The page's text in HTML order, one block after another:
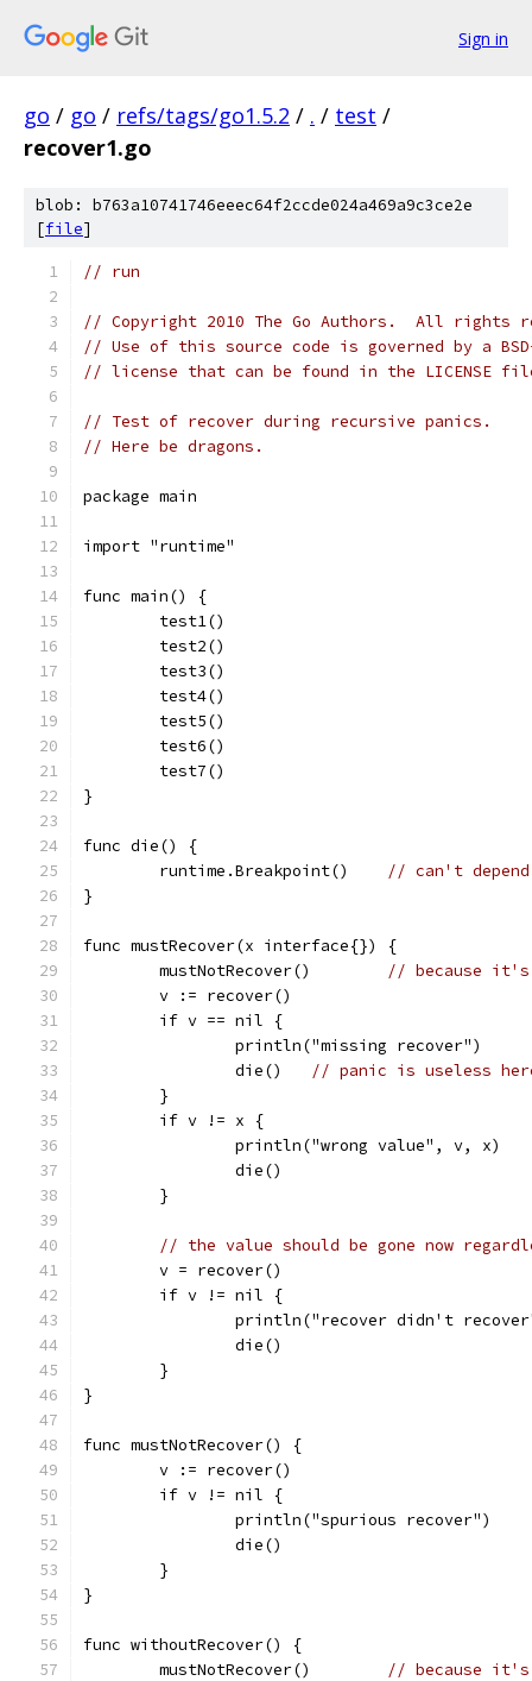
Sign in
go / go / refs/tags/go1.5.2 / . / test /
recover1.go
blob: b763a10741746eeec64f2ccde024a469a9c3ce2e
[file]
// run
// Copyright 2010 The Go Authors.  All rights
// Use of this source code is governed by a
// license that can be found in the LICENSE
// Test of recover during recursive panics.
// Here be dragons.
package main
import "runtime"
func main() {
	test1()
	test2()
	test3()
	test4()
	test5()
	test6()
	test7()
}
func die() {
// can't
}
func mustRecover(x interface{}) {
// because
	v := recover()
	if v == nil {
		println("missing recover")
// panic is useless
	}
	if v != x {
		println("wrong value", v, x)
		die()
	}
// the value should be gone now
	v = recover()
	if v != nil {
println("recover didn't
		die()
	}
}
func mustNotRecover() {
	v := recover()
	if v != nil {
		println("spurious recover")
		die()
	}
}
func withoutRecover() {
// because